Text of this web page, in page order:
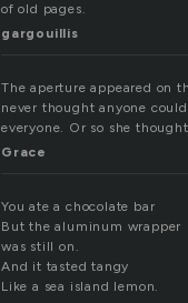
of old pages.
gargouillis
The aperture appeared on
never thought anyone
everyone. Or so she
Grace
You ate a chocolate bar
But the aluminum wrapper
was still on.
And it tasted tangy
Like a sea island lemon.